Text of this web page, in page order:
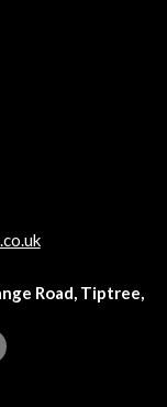
Road, Tiptree,